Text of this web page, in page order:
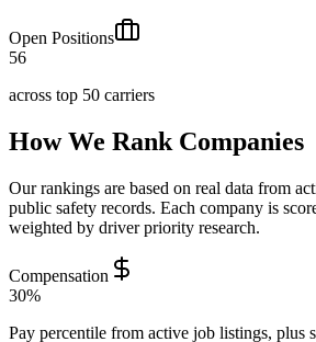
Open Positions
56
across top 50 carriers
How We Rank Companies
Our rankings are based on real data from
public safety records. Each company is
weighted by driver priority research.
Compensation
30%
Pay percentile from active job listings, plus